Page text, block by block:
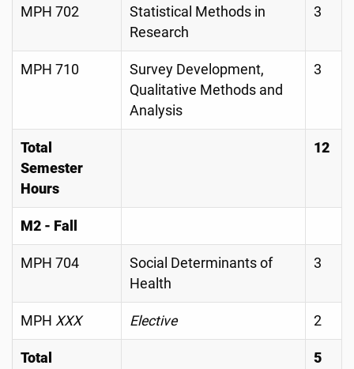
MPH 702
Statistical Methods in
Research
3
MPH 710
Survey Development,
Qualitative Methods and
Analysis
3
Total
Semester
Hours
12
M2 - Fall
MPH 704
Social Determinants of
Health
3
MPH XXX Elective 2
Total 5